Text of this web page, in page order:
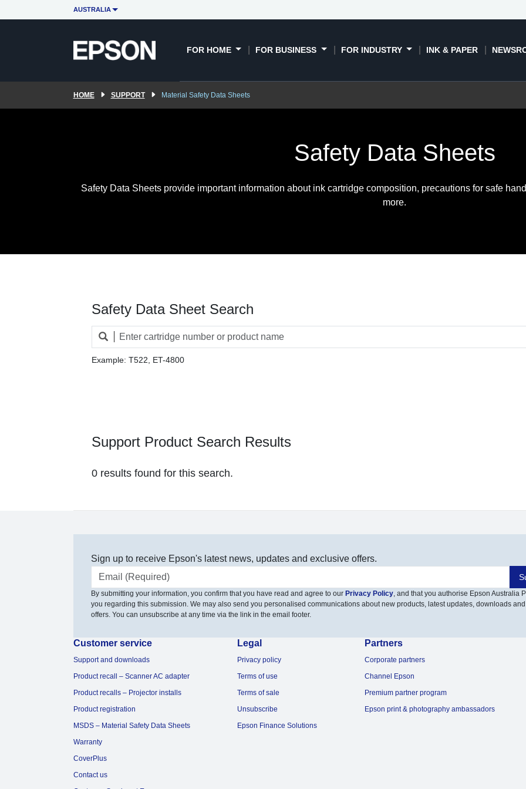
AUSTRALIA
FOR HOME FOR BUSINESS FOR INDUSTRY INK & PAPER
HOME SUPPORT Material Safety Data Sheets
Safety Data Sheets
Safety Data Sheets provide important information about ink cartridge composition, precautions for safe
more.
Safety Data Sheet Search
Example: T522, ET-4800
Support Product Search Results
0 results found for this search.
Sign up to receive Epson's latest news, updates and exclusive offers.
Email address
By submitting your information, you confirm that you have read and agree to our Privacy Policy, and that you authorise Epson Australia
you regarding this submission. We may also send you personalised communications about new products, latest updates, downloads
offers. You can unsubscribe at any time via the link in the email footer.
Customer service
Support and downloads
Product recall – Scanner AC adapter
Product recalls – Projector installs
Product registration
MSDS – Material Safety Data Sheets
Warranty
CoverPlus
Contact us
Legal
Privacy policy
Terms of use
Terms of sale
Unsubscribe
Epson Finance Solutions
Partners
Corporate partners
Channel Epson
Premium partner program
Epson print & photography ambassadors